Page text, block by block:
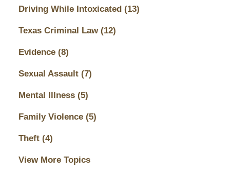
Driving While Intoxicated (13)
Texas Criminal Law (12)
Evidence (8)
Sexual Assault (7)
Mental Illness (5)
Family Violence (5)
Theft (4)
View More Topics